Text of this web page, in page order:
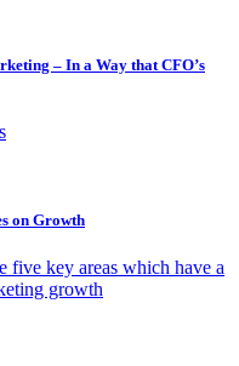
– In a Way that CFO’s
on Growth
five key areas which have a
growth